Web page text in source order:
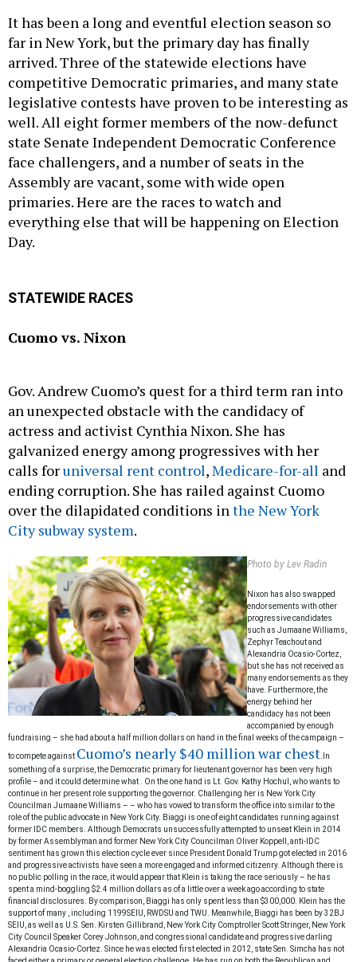
It has been a long and eventful election season so
far in New York, but the primary day has finally
arrived. Three of the statewide elections have
competitive Democratic primaries, and many state
legislative contests have proven to be interesting as
well. All eight former members of the now-defunct
state Senate Independent Democratic Conference
face challengers, and a number of seats in the
Assembly are vacant, some with wide open
primaries. Here are the races to watch and
everything else that will be happening on Election
Day.
STATEWIDE RACES
Cuomo vs. Nixon
Gov. Andrew Cuomo’s quest for a third term ran into
an unexpected obstacle with the candidacy of
actress and activist Cynthia Nixon. She has
galvanized energy among progressives with her
calls foruniversal rent control,Medicare-for-all and
ending corruption. She has railed against Cuomo
over the dilapidated conditions inthe New York
City subway system.
Photo by Lev Radin
Nixon has also swapped
endorsements with other
progressive candidates
such as Jumaane Williams,
Zephyr Teachout and
Alexandria Ocasio-Cortez,
but she has not received as
many endorsements as they
have. Furthermore, the
energy behind her
candidacy has not been
accompanied by enough
fundraising – she had about a half million dollars on hand in the final weeks of the campaign –
to compete against Cuomo’s nearly $40 million war chest
In
something of a surprise, the Democratic primary for lieutenant governor has been very high
profile – and it could determine what
. On the one hand is Lt. Gov. Kathy Hochul, who wants to
continue in her present role supporting the governor. Challenging her is New York City
Councilman Jumaane Williams – – who has vowed to transform the office into similar to the
role of the public advocate in New York City. Biaggi is one of eight candidates running against
former IDC members. Although Democrats unsuccessfully attempted to unseat Klein in 2014
byformer Assemblyman and former New York City Councilman Oliver Koppell, anti-IDC
sentiment has grown this election cycle ever since President Donald Trump got elected in 2016
and progressive activists have seen a more engaged and informed citizenry. Although there is
no public polling in the race, it would appear that Klein is taking the race seriously – he has
spent a mind-boggling $2.4 million dollars as of a little over a week ago according to state
financial disclosures. By comparison, Biaggi has only spent less than $300,000. Klein has the
support of many , including 1199SEIU, RWDSU and TWU. Meanwhile, Biaggi has been by 32BJ
SEIU, as well as U.S. Sen. Kirsten Gillibrand, New York City Comptroller Scott Stringer, New York
City Council Speaker Corey Johnson, and congressional candidate and progressive darling
Alexandria Ocasio-Cortez. Since he was elected first elected in 2012, state Sen. Simcha has not